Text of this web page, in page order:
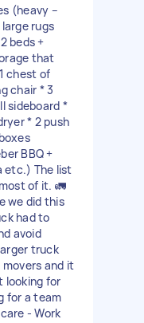
(heavy –
rugs
beds +
that
chest of
chair * 3
sideboard *
* 2 push
BBQ +
etc.) The list
of it. 🚛
we did this
had to
avoid
truck
and it
looking for
for a team
- Work